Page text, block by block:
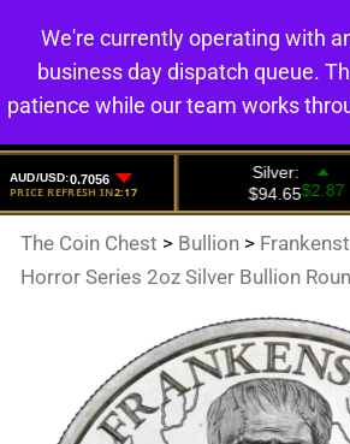
The Coin Chest > Bullion >
Horror Series 2oz Silver Bullion
We're currently operating with
business day dispatch queue.
patience while our team works